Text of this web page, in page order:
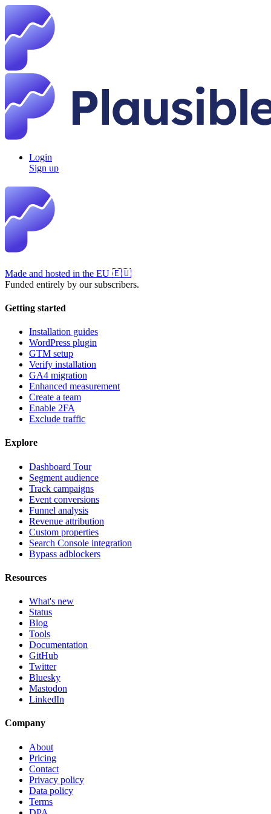
Login
Sign up
Made and hosted in the EU 🇪🇺
Funded entirely by our subscribers.
Getting started
Installation guides
WordPress plugin
GTM setup
Verify installation
GA4 migration
Enhanced measurement
Create a team
Enable 2FA
Exclude traffic
Explore
Dashboard Tour
Segment audience
Track campaigns
Event conversions
Funnel analysis
Revenue attribution
Custom properties
Search Console integration
Bypass adblockers
Resources
What's new
Status
Blog
Tools
Documentation
GitHub
Twitter
Bluesky
Mastodon
LinkedIn
Company
About
Pricing
Contact
Privacy policy
Data policy
Terms